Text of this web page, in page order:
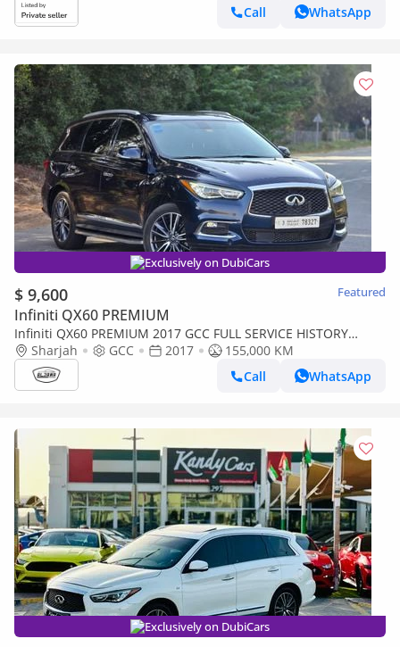
Call
WhatsApp
Exclusively on DubiCars
$ 9,600 Featured
Infiniti QX60 PREMIUM
Infiniti QX60 PREMIUM 2017 GCC FULL SERVICE HISTORY
AVAILABLE | ORGINAL PAINT | ACCIDENT FREE | SINGLE
OWNER
Sharjah GCC 2017
155,000 KM
Call
WhatsApp
Exclusively on DubiCars